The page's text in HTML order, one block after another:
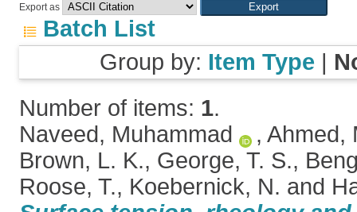
Export as
Batch List
Group by: Item Type |
Number of items: 1.
Naveed, Muhammad
, Ahmed,
Brown, L. K., George, T. S.,
Roose, T., Koebernick, N. and